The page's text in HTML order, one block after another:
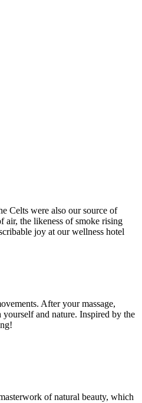
Celts were also our source of
air, the likeness of smoke rising
joy at our wellness hotel
After your massage,
and nature. Inspired by the
of natural beauty, which